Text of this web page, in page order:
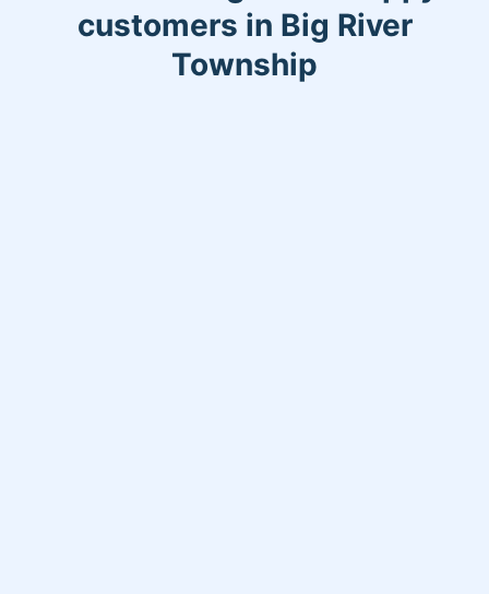
customers in Big River
Township